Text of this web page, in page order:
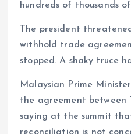
hundreds of thousands
The president
withhold trade
stopped. A shaky truce
Malaysian Prime
the agreement between
saying at the summit